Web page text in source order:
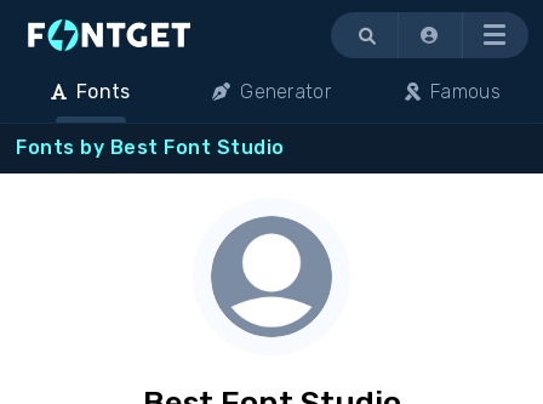
Menu
Fonts Generator Famous
Fonts by Best Font Studio